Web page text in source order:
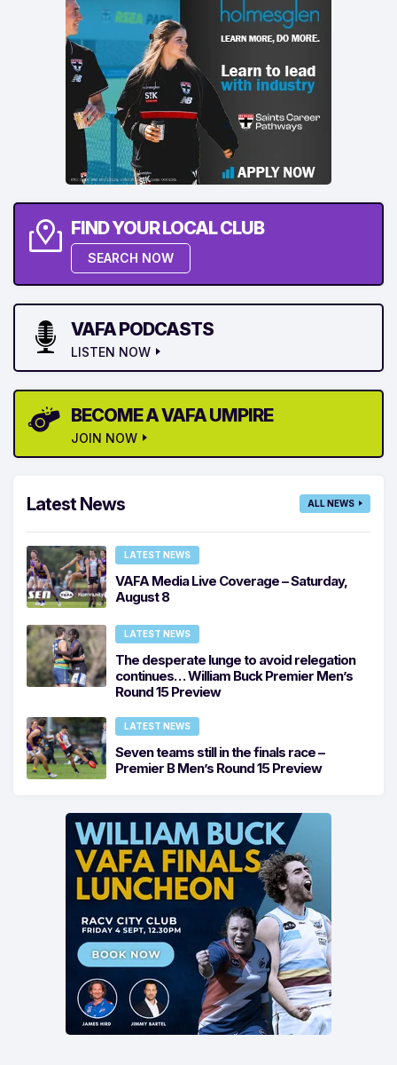
FIND YOUR LOCAL CLUB
SEARCH NOW
VAFA PODCASTS
LISTEN NOW
BECOME A VAFA UMPIRE
JOIN NOW
Latest News ALL NEWS
LATEST NEWS
VAFA Media Live Coverage – Saturday,
August 8
LATEST NEWS
The desperate lunge to avoid relegation
continues… William Buck Premier Men’s
Round 15 Preview
LATEST NEWS
Seven teams still in the finals race –
Premier B Men’s Round 15 Preview